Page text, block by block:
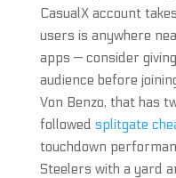
CasualX account
users is anywhere
apps — consider
audience before
Von Benzo, that has
followed splitgate
touchdown
Steelers with a yard